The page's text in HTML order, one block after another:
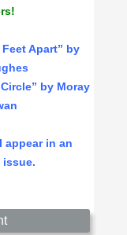
Feet Apart” by
by Moray
appear in an